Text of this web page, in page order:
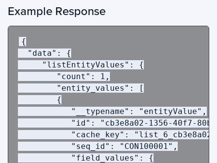
Example Response
{
  "data": {
     "listEntityValues": {
        "count": 1,
        "entity_values": [
        {
           "__typename": "entityValue",
"id": "cb3e8a02-1356-40f7-
"cache_key":
           "seq_id": "CON100001",
           "field_values": {